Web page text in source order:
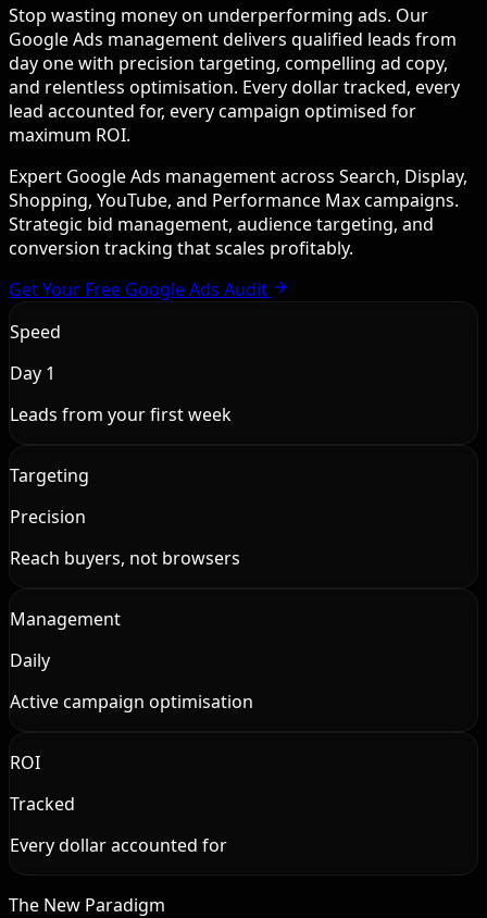
Stop wasting money on underperforming ads. Our
Google Ads management delivers qualified leads from
day one with precision targeting, compelling ad copy,
and relentless optimisation. Every dollar tracked, every
lead accounted for, every campaign optimised for
maximum ROI.
Expert Google Ads management across Search, Display,
Shopping, YouTube, and Performance Max campaigns.
Strategic bid management, audience targeting, and
conversion tracking that scales profitably.
Get Your Free Google Ads Audit
Speed
Day 1
Leads from your first week
Targeting
Precision
Reach buyers, not browsers
Management
Daily
Active campaign optimisation
ROI
Tracked
Every dollar accounted for
The New Paradigm